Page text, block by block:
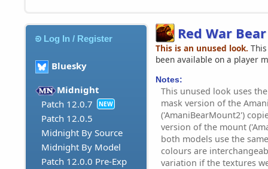
Log In / Register
Bluesky
Midnight
Patch 12.0.7
NEW
Patch 12.0.5
Midnight By Source
Midnight By Model
Patch 12.0.0 Pre-Exp
Red War Bear
This is an unused look.
been available on a player
Notes:
This unused look uses
mask version of the
('AmaniBearMount2')
version of the mount
both models use the
colours are
variation if the textures